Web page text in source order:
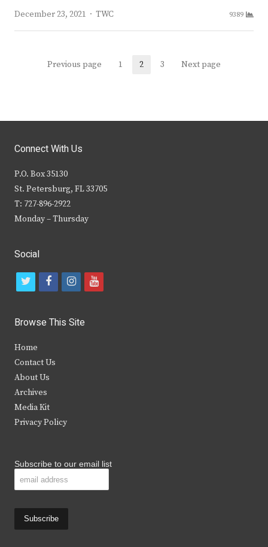
December 23, 2021
Author
TWC 9389
PostsPrevious page Page
1 Page
2 Page
3 Next page
Connect With Us
P.O. Box 35130
St. Petersburg, FL 33705
T: 727-896-2922
Monday – Thursday
Social
t
i
t
e
r
f
c
b
k
i
s
y
Browse This Site
Home
Contact Us
About Us
Archives
Media Kit
Privacy Policy
Subscribe to our email list